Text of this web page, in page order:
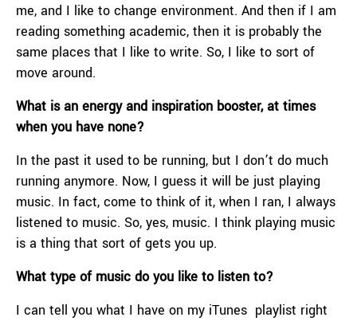
me, and I like to change environment. And then if I am
reading something academic, then it is probably the
same places that I like to write. So, I like to sort of
move around.
What is an energy and inspiration booster, at times
when you have none?
In the past it used to be running, but I don’t do much
running anymore. Now, I guess it will be just playing
music. In fact, come to think of it, when I ran, I always
listened to music. So, yes, music. I think playing music
is a thing that sort of gets you up.
What type of music do you like to listen to?
I can tell you what I have on my iTunes playlist right